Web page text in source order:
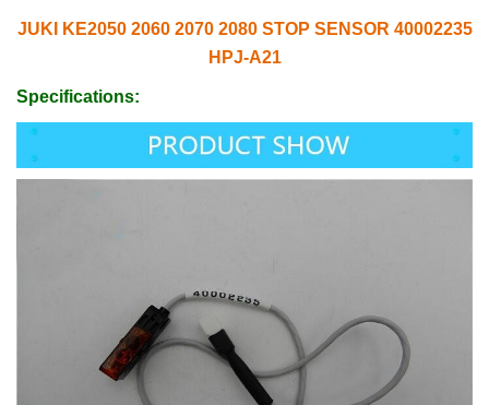
JUKI KE2050 2060 2070 2080 STOP SENSOR 40002235
HPJ-A21
Specifications: